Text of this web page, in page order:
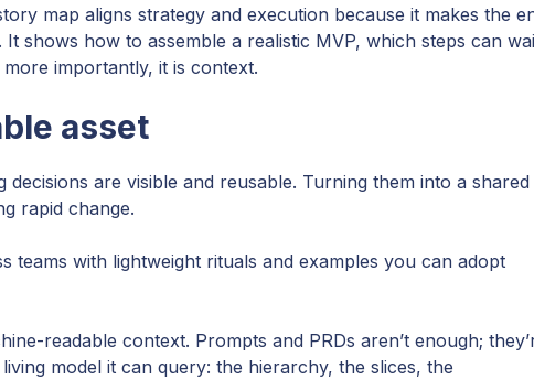
map aligns strategy and execution because it makes the
shows how to assemble a realistic MVP, which steps can
importantly, it is context.
asset
are visible and reusable. Turning them into a shared
rapid change.
teams with lightweight rituals and examples you can adopt
readable context. Prompts and PRDs aren’t enough;
model it can query: the hierarchy, the slices, the